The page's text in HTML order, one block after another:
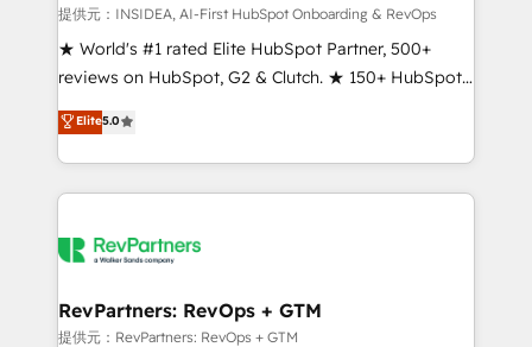
提供元：INSIDEA, AI-First HubSpot Onboarding & RevOps
★ World's #1 rated Elite HubSpot Partner, 500+
reviews on HubSpot, G2 & Clutch. ★ 150+ HubSpot
Certified Experts & Trainers across the team ★
1,500+ implementations across five continents ★ AI-
First, RevOps-led, Onboarding obsessed ★
Company of the Year 2024/25 INSIDEA helps
engine. We onboard your team, migrate your data,
from week one, in your time zone. What we do ➤
Onboarding: Live in weeks, with workflows built
Elite5.0
RevPartners: RevOps + GTM
提供元：RevPartners: RevOps + GTM